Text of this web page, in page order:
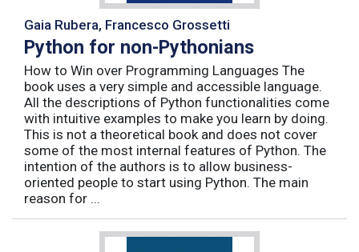
Gaia Rubera, Francesco Grossetti
Python for non-Pythonians
How to Win over Programming Languages The
book uses a very simple and accessible language.
All the descriptions of Python functionalities come
with intuitive examples to make you learn by doing.
This is not a theoretical book and does not cover
some of the most internal features of Python. The
intention of the authors is to allow business-
oriented people to start using Python. The main
reason for ...